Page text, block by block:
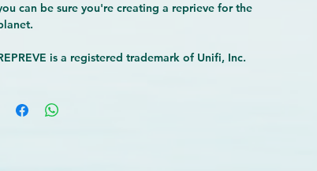
can be sure you're creating a reprieve for the
is a registered trademark of Unifi, Inc.